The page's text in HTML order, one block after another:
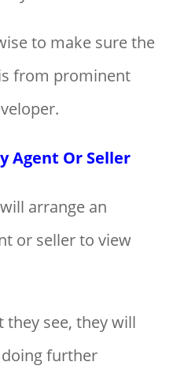
to make sure the
from prominent
Agent Or Seller
arrange an
or seller to view
they see, they will
further